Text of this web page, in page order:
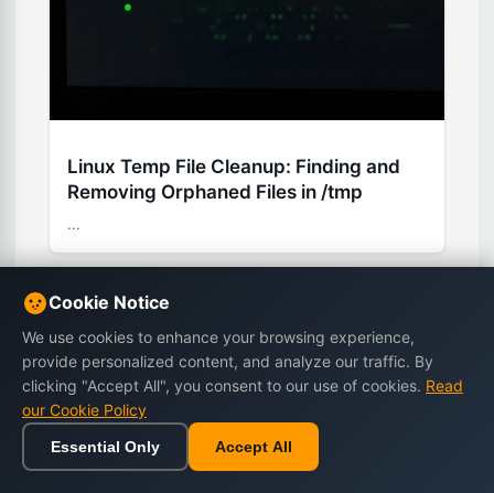
Linux Temp File Cleanup: Finding and
Removing Orphaned Files in /tmp
...
Stay Updated
Subscribe to our newsletter for the latest
tutorials, tips, and exclusive offers.
Cookie Notice
We use cookies to enhance your browsing experience,
provide personalized content, and analyze our traffic. By
clicking "Accept All", you consent to our use of cookies. Read
our Cookie Policy
Essential Only Accept All
Home Browse Cart